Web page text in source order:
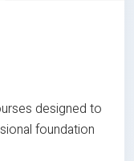
designed to
foundation